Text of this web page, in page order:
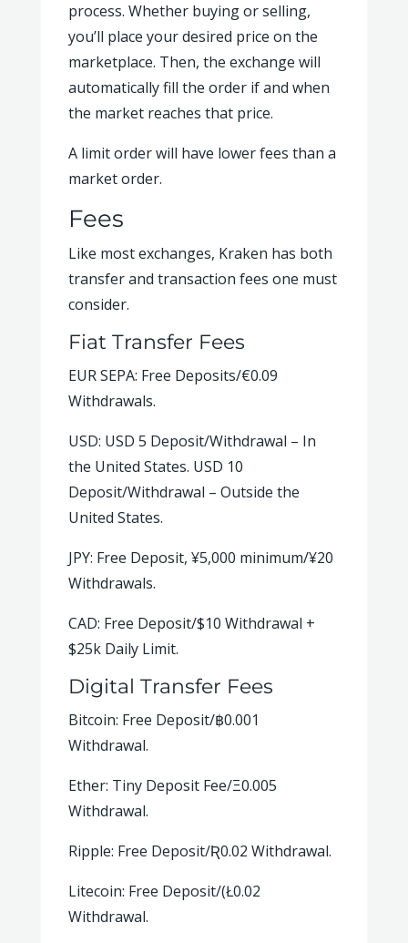
process. Whether buying or selling,
you’ll place your desired price on the
marketplace. Then, the exchange will
automatically fill the order if and when
the market reaches that price.
A limit order will have lower fees than a
market order.
Fees
Like most exchanges, Kraken has both
transfer and transaction fees one must
consider.
Fiat Transfer Fees
EUR SEPA: Free Deposits/€0.09
Withdrawals.
USD: USD 5 Deposit/Withdrawal – In
the United States. USD 10
Deposit/Withdrawal – Outside the
United States.
JPY: Free Deposit, ¥5,000 minimum/¥20
Withdrawals.
CAD: Free Deposit/$10 Withdrawal +
$25k Daily Limit.
Digital Transfer Fees
Bitcoin: Free Deposit/฿0.001
Withdrawal.
Ether: Tiny Deposit Fee/Ξ0.005
Withdrawal.
Ripple: Free Deposit/Ʀ0.02 Withdrawal.
Litecoin: Free Deposit/(Ł0.02
Withdrawal.